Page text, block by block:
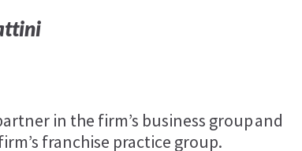
in the firm’s business group and
franchise practice group.